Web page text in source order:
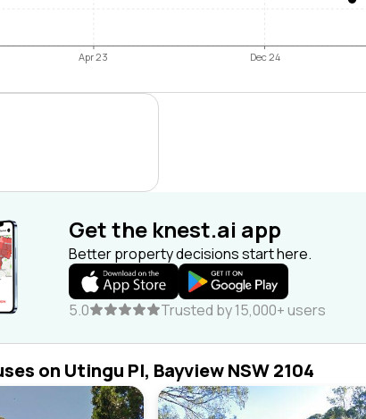
Apr 23 Dec 24
Get the knest.ai app
Better property decisions start here.
5.0 Trusted by 15,000+ users
on Utingu Pl, Bayview NSW 2104